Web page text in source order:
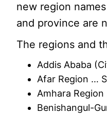
new region
and province are
The regions and
Addis Ababa
Afar Region …
Amhara
Benishangul-